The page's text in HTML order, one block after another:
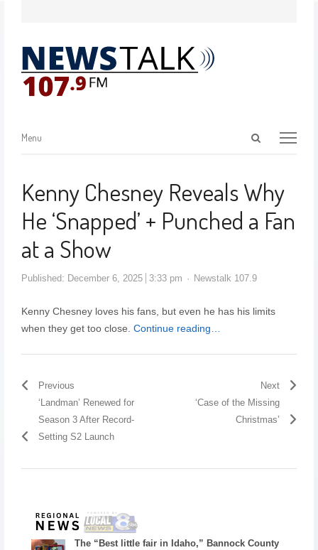
Menu
Kenny Chesney Reveals Why
He ‘Snapped’ + Punched a Fan
at a Show
Published: December 6, 2025 3:33 pm Newstalk 107.9
Kenny Chesney loves his fans, but even he has his limits
when they get too close. Continue reading…
Previous
‘Landman’ Renewed for
Season 3 After Record-
Setting S2 Launch
Next
‘Case of the Missing
Christmas’
The “Best little fair in Idaho,” Bannock County